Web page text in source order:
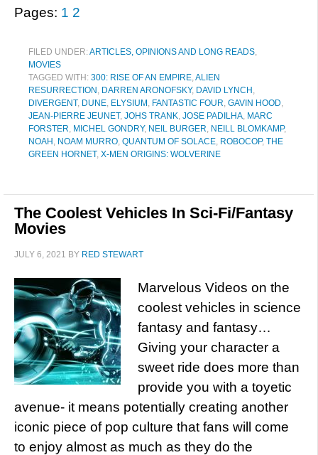
Pages: 1 2
FILED UNDER:ARTICLES, OPINIONS AND LONG READS,
MOVIES
TAGGED WITH: 300: RISE OF AN EMPIRE,ALIEN
RESURRECTION , DARREN ARONOFSKY, DAVID LYNCH ,
DIVERGENT, DUNE, ELYSIUM , FANTASTIC FOUR, GAVIN HOOD,
JEAN-PIERRE JEUNET, JOHS TRANK, JOSE PADILHA, MARC
FORSTER, MICHEL GONDRY, NEIL BURGER, NEILL BLOMKAMP,
NOAH , NOAM MURRO, QUANTUM OF SOLACE, ROBOCOP, THE
GREEN HORNET, X-MEN ORIGINS: WOLVERINE
The Coolest Vehicles In Sci-Fi/Fantasy
Movies
JULY 6, 2021 BY RED STEWART
Marvelous Videos on the
coolest vehicles in science
fantasy and fantasy…
Giving your character a
sweet ride does more than
provide you with a toyetic
avenue- it means potentially creating another
iconic piece of pop culture that fans will come
to enjoy almost as much as they do the